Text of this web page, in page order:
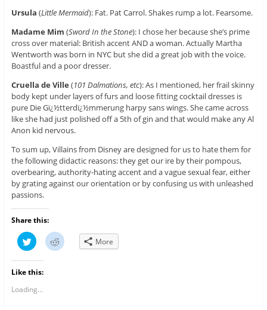
Ursula (Little Mermaid): Fat. Pat Carrol. Shakes rump a lot. Fearsome.
Madame Mim (Sword In the Stone): I chose her because she’s prime
cross over material: British accent AND a woman. Actually Martha
Wentworth was born in NYC but she did a great job with the voice.
Boastful and a poor dresser.
Cruella de Ville (101 Dalmations, etc): As I mentioned, her frail skinny
body kept under layers of furs and loose fitting cocktail dresses is
pure Die Gï¿½tterdï¿½mmerung harpy sans wings. She came across
like she had just polished off a 5th of gin and that would make any Al
Anon kid nervous.
To sum up, Villains from Disney are designed for us to hate them for
the following didactic reasons: they get our ire by their pompous,
overbearing, authority-hating accent and a vague sexual fear, either
by grating against our orientation or by confusing us with unleashed
passions.
Share this:
C
l
c
k
t
s
h
C
l More
Like this:
Loading...